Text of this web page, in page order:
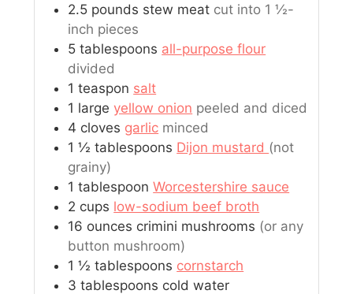
2.5 pounds stew meat cut into 1 ½-
inch pieces
5 tablespoons all-purpose flour
divided
1 teaspon salt
1 large yellow onion peeled and diced
4 cloves garlic minced
1 ½ tablespoons Dijon mustard (not
grainy)
1 tablespoon Worcestershire sauce
2 cups low-sodium beef broth
16 ounces crimini mushrooms (or any
button mushroom)
1 ½ tablespoons cornstarch
3 tablespoons cold water